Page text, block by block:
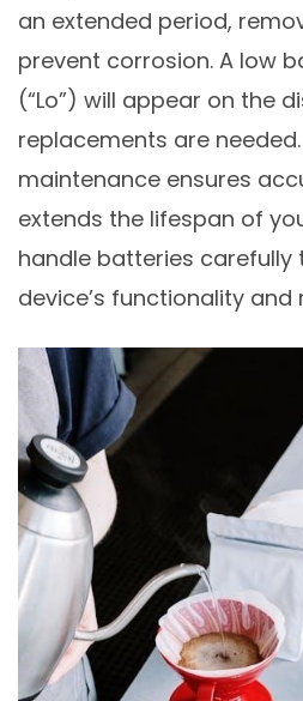
an extended period,
prevent corrosion. A low
(“Lo”) will appear on the
replacements are
maintenance ensures
extends the lifespan of
handle batteries carefully
device’s functionality and